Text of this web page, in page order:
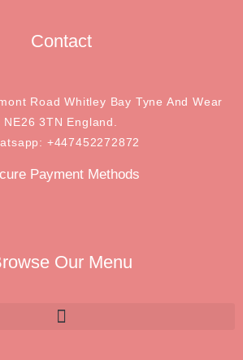
Contact
Road Whitley Bay Tyne And Wear
NE26 3TN England.
+447452272872
Payment Methods
Our Menu